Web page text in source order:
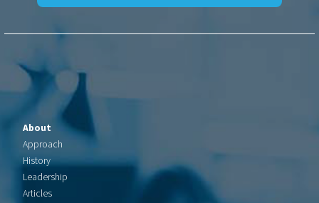
About
Approach
History
Leadership
Articles